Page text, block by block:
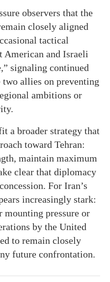
observers that the
closely aligned
tactical
American and Israeli
signaling continued
allies on preventing
ambitions or
a broader strategy that
toward Tehran:
maintain maximum
clear that diplomacy
For Iran’s
increasingly stark:
mounting pressure or
by the United
to remain closely
future confrontation.